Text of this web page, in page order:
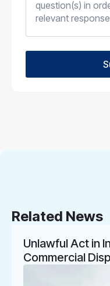
Related News
Unlawful Act in
Commercial